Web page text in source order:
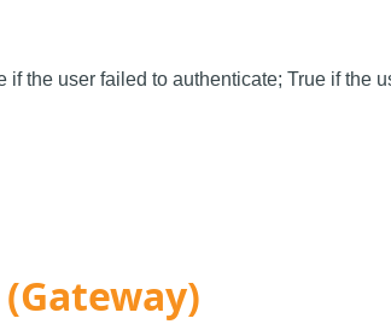
if the user failed to authenticate; True if the